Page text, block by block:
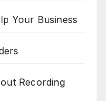
Your Business
Recording